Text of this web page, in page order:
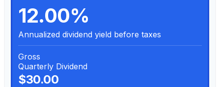
12.00%
Annualized dividend yield before taxes
Gross
Quarterly Dividend
$30.00